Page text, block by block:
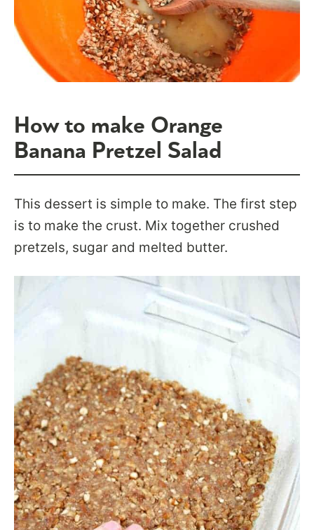
How to make Orange
Banana Pretzel Salad
This dessert is simple to make. The first step
is to make the crust. Mix together crushed
pretzels, sugar and melted butter.